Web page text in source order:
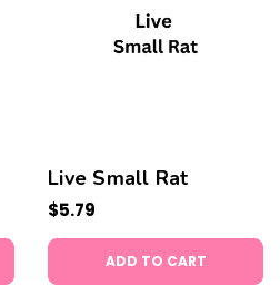
Live Small Rat
$5.79
ADD TO CART